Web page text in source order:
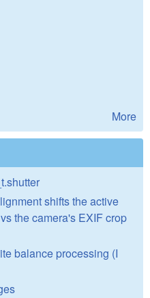
More
shifts the active
the camera's EXIF crop
balance processing (I